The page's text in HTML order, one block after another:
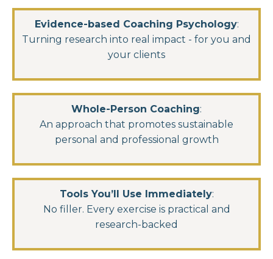
Evidence-based Coaching Psychology:
Turning research into real impact - for you and
your clients
Whole-Person Coaching:
An approach that promotes sustainable
personal and professional growth
Tools You’ll Use Immediately:
No filler. Every exercise is practical and
research-backed